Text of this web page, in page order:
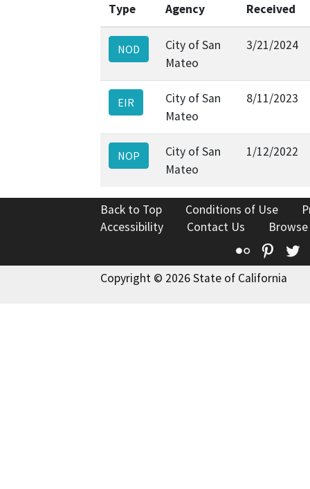
Type
Agency
Received
NOD
City of San
Mateo
3/21/2024
EIR
City of San
Mateo
8/11/2023
NOP
City of San
Mateo
1/12/2022
Back to Top Conditions of Use
Accessibility
Contact Us
Flickr
Copyright © 2026 State of California